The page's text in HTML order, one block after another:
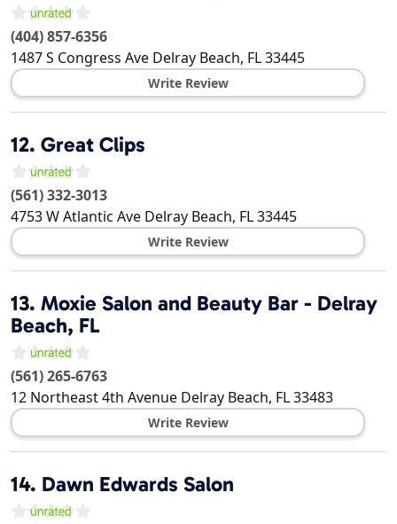
(404) 857-6356
1487 S Congress Ave Delray Beach, FL33445
Write Review
12. Great Clips
(561) 332-3013
4753 W Atlantic Ave Delray Beach, FL33445
Write Review
13. Moxie Salon and Beauty Bar - Delray
Beach, FL
(561) 265-6763
12 Northeast 4th Avenue Delray Beach, FL33483
Write Review
14. Dawn Edwards Salon